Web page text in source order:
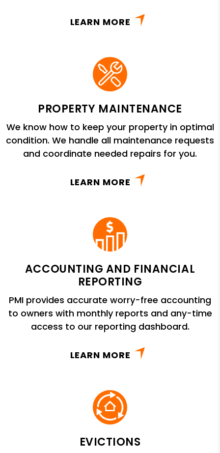
LEARN MORE
PROPERTY MAINTENANCE
We know how to keep your property in optimal
condition. We handle all maintenance requests
and coordinate needed repairs for you.
LEARN MORE
ACCOUNTING AND FINANCIAL
REPORTING
PMI provides accurate worry-free accounting
to owners with monthly reports and any-time
access to our reporting dashboard.
LEARN MORE
EVICTIONS